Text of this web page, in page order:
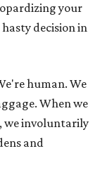
your
decision in
human. We
When we
we involuntarily
and